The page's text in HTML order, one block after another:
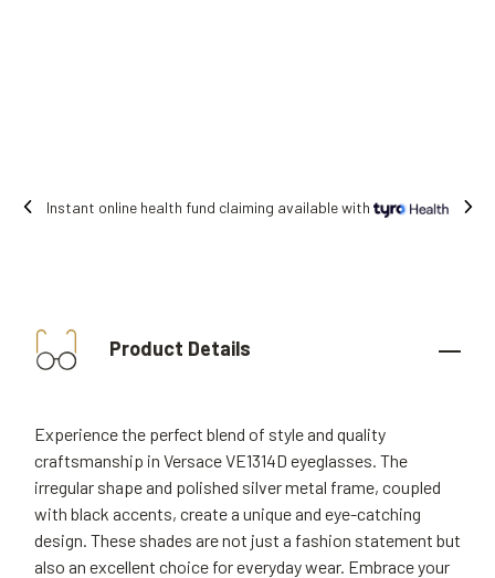
Free shipping on all orders.
Product Details
Experience the perfect blend of style and quality
craftsmanship in Versace VE1314D eyeglasses. The
irregular shape and polished silver metal frame, coupled
with black accents, create a unique and eye-catching
design. These shades are not just a fashion statement but
also an excellent choice for everyday wear. Embrace your